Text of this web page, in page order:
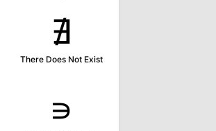
∄
There Does Not Exist
∍